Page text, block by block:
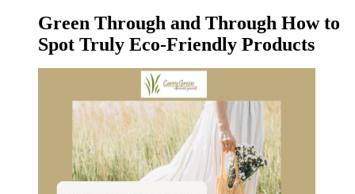
Green Through and Through How to
Spot Truly Eco-Friendly Products